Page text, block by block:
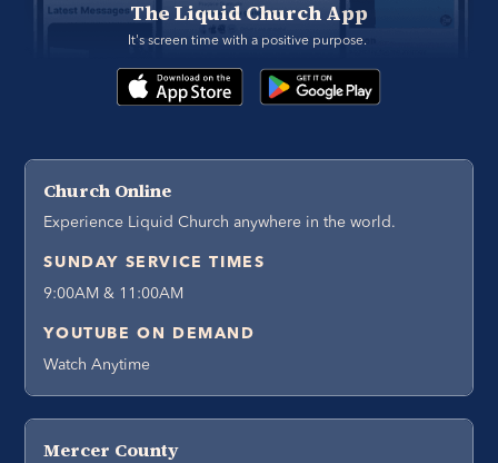
The Liquid Church App
It's screen time with a positive purpose.
Church Online
Experience Liquid Church anywhere in the world.
SUNDAY SERVICE TIMES
9:00AM & 11:00AM
YOUTUBE ON DEMAND
Watch Anytime
Mercer County